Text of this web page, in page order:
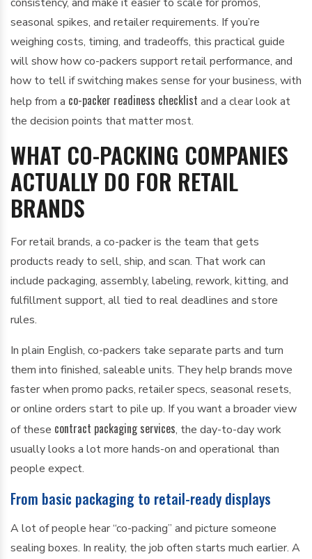
seasonal spikes, and retailer requirements. If you’re
weighing costs, timing, and tradeoffs, this practical guide
will show how co-packers support retail performance, and
how to tell if switching makes sense for your business, with
help from a co-packer readiness checklist and a clear look at
the decision points that matter most.
WHAT CO-PACKING COMPANIES
ACTUALLY DO FOR RETAIL
BRANDS
For retail brands, a co-packer is the team that gets
products ready to sell, ship, and scan. That work can
include packaging, assembly, labeling, rework, kitting, and
fulfillment support, all tied to real deadlines and store
rules.
In plain English, co-packers take separate parts and turn
them into finished, saleable units. They help brands move
faster when promo packs, retailer specs, seasonal resets,
or online orders start to pile up. If you want a broader view
of these contract packaging services, the day-to-day work
usually looks a lot more hands-on and operational than
people expect.
From basic packaging to retail-ready displays
A lot of people hear “co-packing” and picture someone
sealing boxes. In reality, the job often starts much earlier. A